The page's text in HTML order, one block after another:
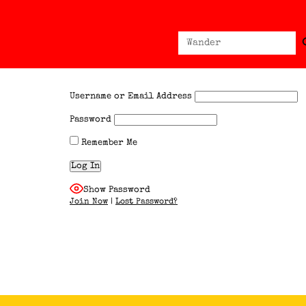
Search
for:
Username or Email Address
Password
Remember Me
Show Password
Join Now | Lost Password?